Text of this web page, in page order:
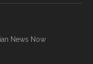
News Now